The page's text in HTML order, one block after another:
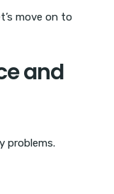
move on to
and
problems.